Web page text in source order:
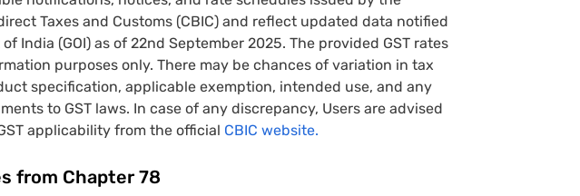
Taxes and Customs (CBIC) and reflect updated data notified
India (GOI) as of 22nd September 2025. The provided GST rates
purposes only. There may be chances of variation in tax
specification, applicable exemption, intended use, and any
to GST laws. In case of any discrepancy, Users are advised
applicability from the official CBIC website.
from Chapter 78